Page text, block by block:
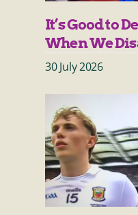
It’s Good to
When We
30 July 2026